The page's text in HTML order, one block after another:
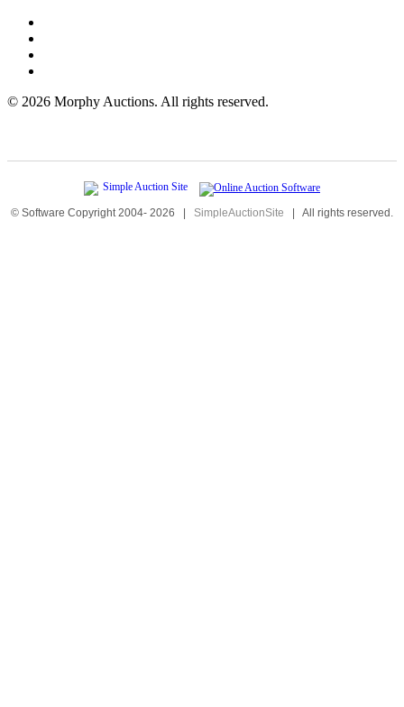
© 2026 Morphy Auctions. All rights reserved.
© Software Copyright 2004- 2026 | SimpleAuctionSite | All rights reserved.